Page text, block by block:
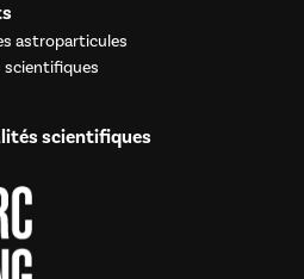
astroparticules
scientifiques
scientifiques